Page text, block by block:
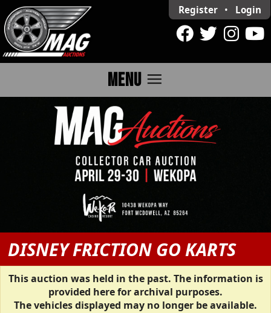
Register • Login
MENU menu
DISNEY FRICTION GO KARTS
This auction was held in the past. The information is
provided here for archival purposes.
The vehicles displayed may no longer be available.